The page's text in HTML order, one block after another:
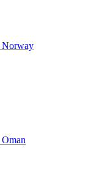
Norway
Oman